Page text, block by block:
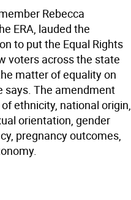
Rebecca
ERA, lauded the
to put the Equal Rights
voters across the state
matter of equality on
says. The amendment
ethnicity, national origin,
orientation, gender
pregnancy outcomes,